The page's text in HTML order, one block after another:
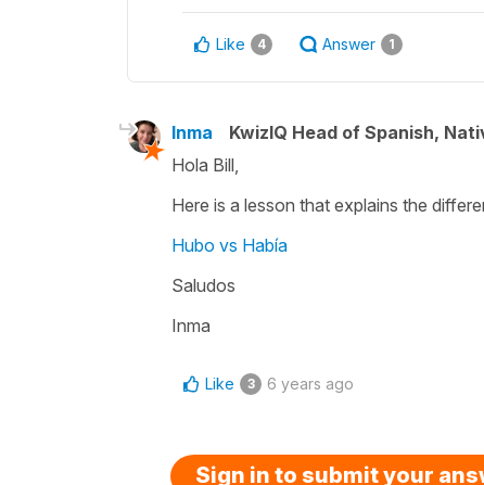
Like 4 Answer 1
Inma
KwizIQ Head of Spanish,
Hola Bill,
Here is a lesson that explains the
Hubo vs Había
Saludos
Inma
Like 3 6 years ago
Sign in to submit your